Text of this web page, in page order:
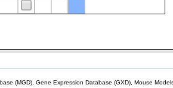
(MGD), Gene Expression Database (GXD), Mouse